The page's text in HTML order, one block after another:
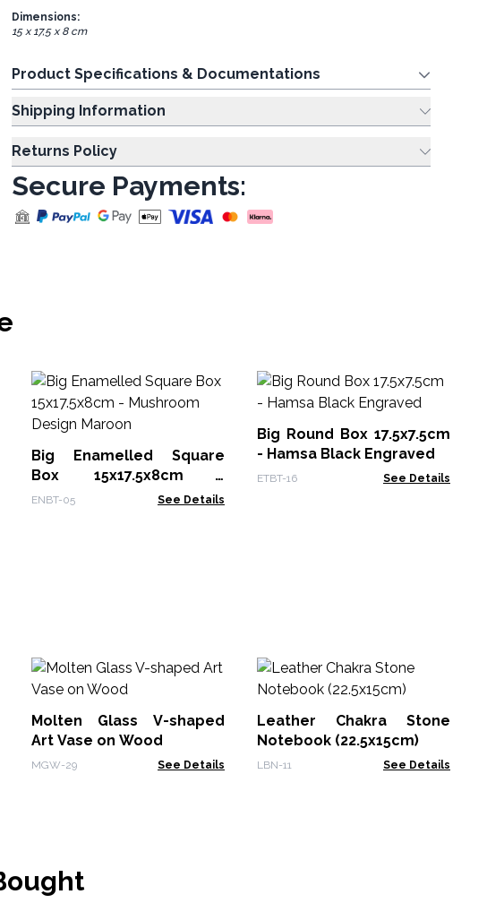
Dimensions:
15 x 17,5 x 8 cm
Product Specifications & Documentations
Shipping Information
Returns Policy
Secure Payments:
Big Enamelled Square
Box 15x17.5x8cm -
Mushroom Design Maroon
ENBT-05 See Details
Big Round Box 17.5x7.5cm
- Hamsa Black Engraved
ETBT-16 See Details
Molten Glass V-shaped
Art Vase on Wood
MGW-29 See Details
Leather Chakra Stone
Notebook (22.5x15cm)
LBN-11 See Details